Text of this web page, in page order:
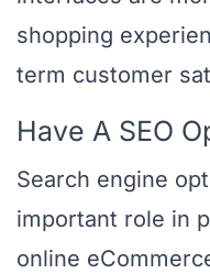
shopping
term customer
Have A SEO
Search engine
important role in
online